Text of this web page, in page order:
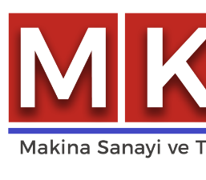
Skip
content